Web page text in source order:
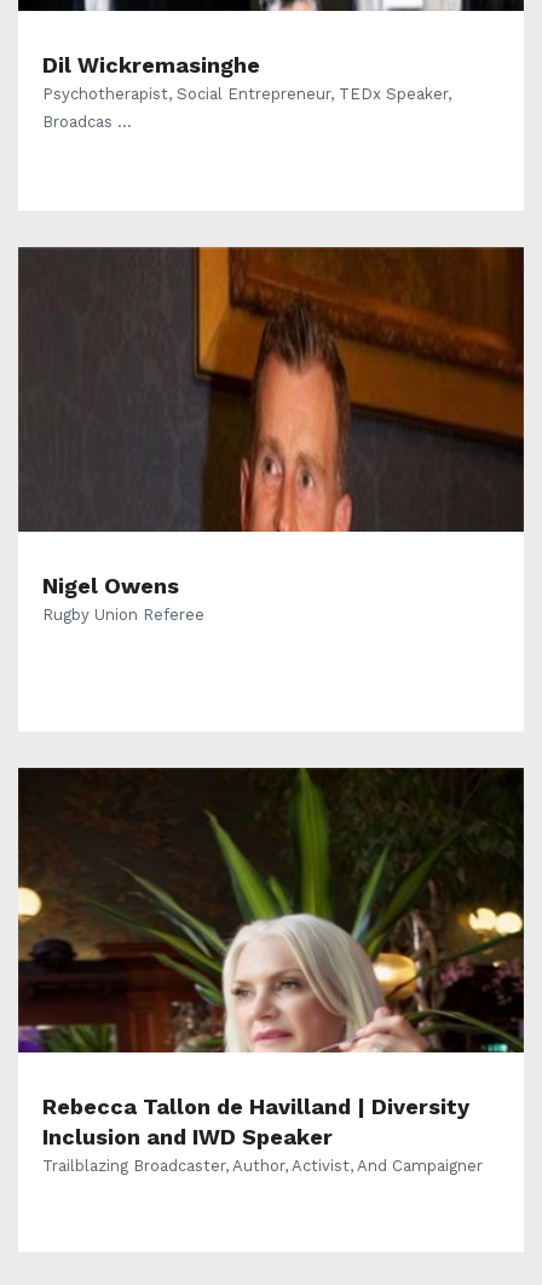
Dil Wickremasinghe
Psychotherapist, Social Entrepreneur, TEDx Speaker,
Broadcas ...
Nigel Owens
Rugby Union Referee
Rebecca Tallon de Havilland | Diversity
Inclusion and IWD Speaker
Trailblazing Broadcaster, Author, Activist, And Campaigner